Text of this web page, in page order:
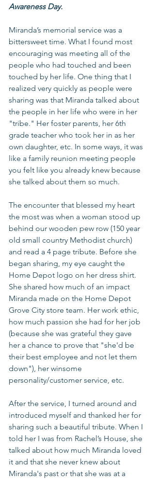
Awareness Day.
Miranda’s memorial service was a
bittersweet time. What I found most
encouraging was meeting all of the
people who had touched and been
touched by her life. One thing that I
realized very quickly as people were
sharing was that Miranda talked about
the people in her life who were in her
"tribe." Her foster parents, her 6th
grade teacher who took her in as her
own daughter, etc. In some ways, it was
like a family reunion meeting people
you felt like you already knew because
she talked about them so much.
The encounter that blessed my heart
the most was when a woman stood up
behind our wooden pew row (150 year
old small country Methodist church)
and read a 4 page tribute. Before she
began sharing, my eye caught the
Home Depot logo on her dress shirt.
She shared how much of an impact
Miranda made on the Home Depot
Grove City store team. Her work ethic,
how much passion she had for her job
(because she was grateful they gave
her a chance to prove that "she'd be
their best employee and not let them
down"), her winsome
personality/customer service, etc.
After the service, I turned around and
introduced myself and thanked her for
sharing such a beautiful tribute. When I
told her I was from Rachel’s House, she
talked about how much Miranda loved
it and that she never knew about
Miranda's past or that she was at a